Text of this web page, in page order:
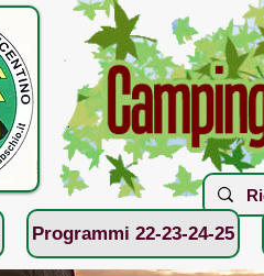
Programmi 22-23-24-25